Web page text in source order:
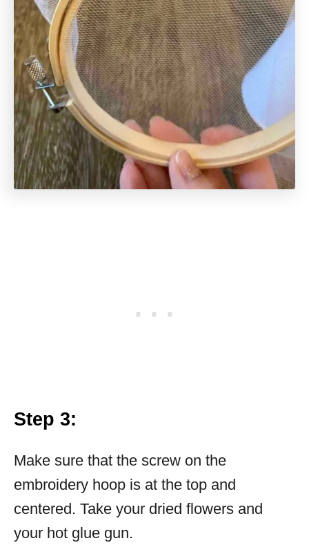
Step 3:
Make sure that the screw on the
embroidery hoop is at the top and
centered. Take your dried flowers and
your hot glue gun.